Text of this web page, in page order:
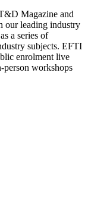
Magazine and
our leading industry
a series of
subjects. EFTI
enrolment live
person workshops